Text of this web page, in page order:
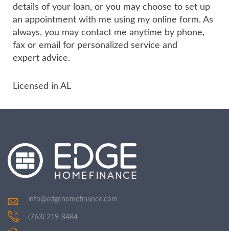
details of your loan, or you may choose to set up
an appointment with me using my online form. As
always, you may contact me anytime by phone,
fax or email for personalized service and
expert advice.
Licensed in AL
info@edgehomefinance.com
(763) 219-8484